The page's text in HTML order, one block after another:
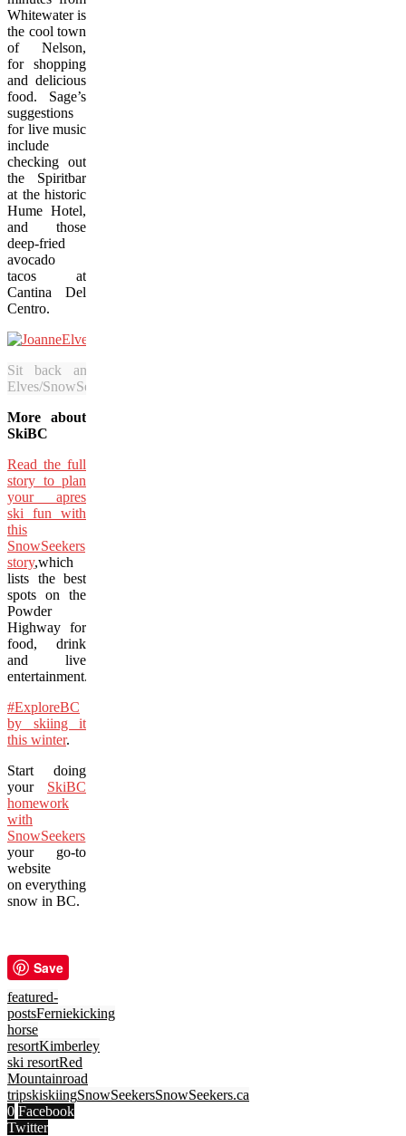
Whitewater is
the cool town
of Nelson,
for shopping
and delicious
food. Sage’s
suggestions
for live music
include
checking out
the Spiritbar
at the historic
Hume Hotel,
and those
deep-fried
avocado
tacos at
Cantina Del
Centro.
Sit back and enjoy a refreshing Caesar in the mountain
Elves/SnowSeekers.Ca)
More about
SkiBC
Read the full
story to plan
your apres
ski fun with
this
SnowSeekers
story,which
lists the best
spots on the
Powder
Highway for
food, drink
and live
entertainment.
#ExploreBC
by skiing it
this winter.
Start doing
your SkiBC
homework
with
SnowSeekers
your go-to
website
on everything
snow in BC.
Save
featured-
postsFerniekicking
horse
resortKimberley
ski resortRed
Mountainroad
tripskiskiingSnowSeekersSnowSeekers.ca
0 Facebook
Twitter